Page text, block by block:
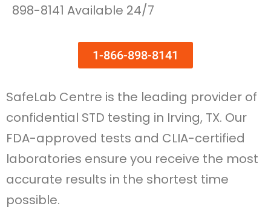
898-8141 Available 24/7
1-866-898-8141
SafeLab Centre is the leading provider of
confidential STD testing in Irving, TX. Our
FDA-approved tests and CLIA-certified
laboratories ensure you receive the most
accurate results in the shortest time
possible.